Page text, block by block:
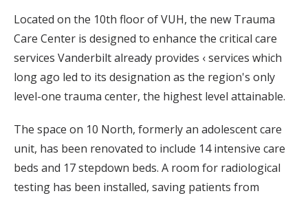
Located on the 10th floor of VUH, the new Trauma
Care Center is designed to enhance the critical care
services Vanderbilt already provides ‹ services which
long ago led to its designation as the region's only
level-one trauma center, the highest level attainable.
The space on 10 North, formerly an adolescent care
unit, has been renovated to include 14 intensive care
beds and 17 stepdown beds. A room for radiological
testing has been installed, saving patients from